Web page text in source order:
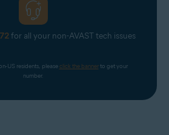
for all your non-AVAST tech issues
US residents, please click the banner to get your
number.